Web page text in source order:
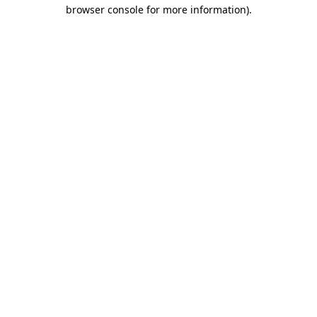
browser console for more information).